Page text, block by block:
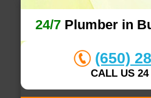
24/7 Plumber in
(650)
CALL US 24